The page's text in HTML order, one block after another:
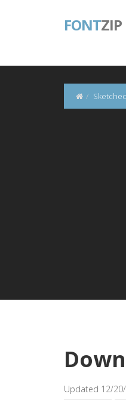
FONTZIP
Sketched
Updated 12/